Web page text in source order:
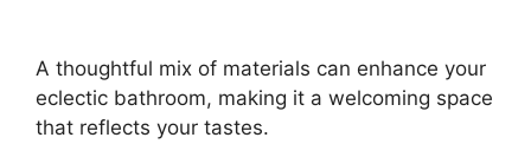
A thoughtful mix of materials can enhance your
eclectic bathroom, making it a welcoming space
that reflects your tastes.